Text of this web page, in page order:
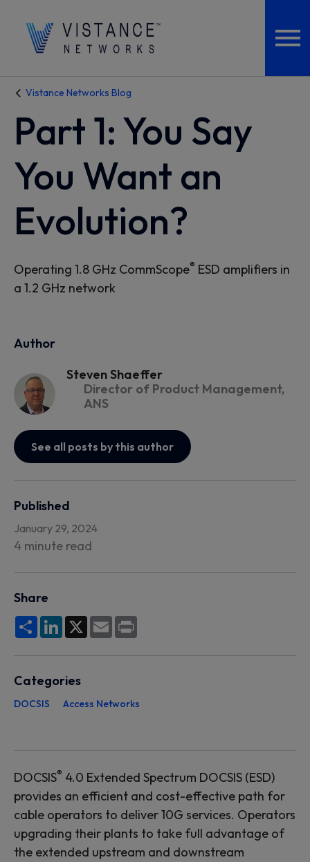
Vistance Networks Blog
Part 1: You Say
You Want an
Evolution?
Operating 1.8 GHz CommScope® ESD amplifiers in
a 1.2 GHz network
Author
Steven Shaeffer
Director of Product Management,
ANS
See all posts by this author
Published
January 29, 2024
4 minute read
Share
Share LinkedIn
X Email
Categories
DOCSIS Access Networks
DOCSIS® 4.0 Extended Spectrum DOCSIS (ESD)
provides an efficient and cost-effective path for
cable operators to deliver 10G services. Operators
upgrading their plants to take full advantage of
the extended upstream and downstream